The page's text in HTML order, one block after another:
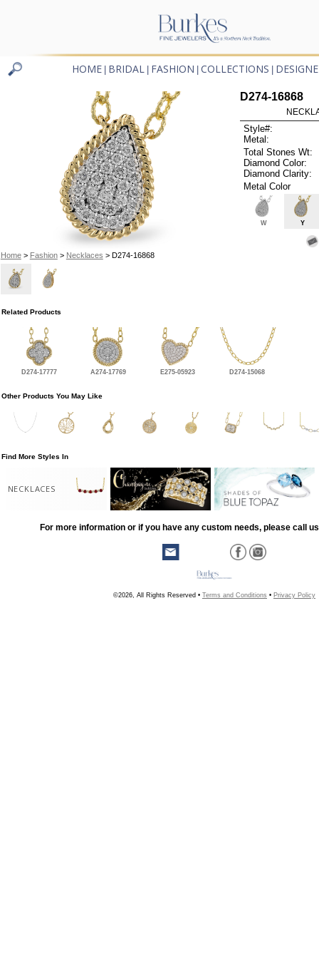
HOME BRIDAL FASHION COLLECTIONS
Home> Fashion> Necklaces > D274-16868
D274-16868
Style#:
Metal:
Total Stones Wt:
Diamond Color:
Diamond Clarity:
Metal Color
W Y
Related Products
D274-17777 A274-17769 E275-05923 D274-15068
Other Products You May Like
Find More Styles In
NECKLACES
For more information or if you have any custom needs, please call
©2026, All Rights Reserved • Terms and Conditions • Privacy Policy